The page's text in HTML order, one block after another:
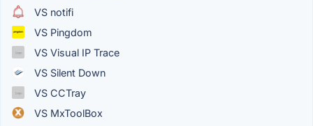
VS notifi
VS Pingdom
VS Visual IP Trace
VS Silent Down
VS CCTray
VS MxToolBox